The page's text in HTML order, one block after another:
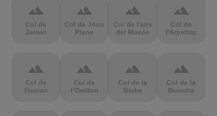
terrain
Col de
Jaman
terrain
Col de Joux
Plane
terrain
Col de l'aire
dei Masco
terrain
Col de
l'Arpettaz
terrain
Col de
l'Iseran
terrain
Col de
l’Oeillon
terrain
Col de la
Biche
terrain
Col de la
Bonette